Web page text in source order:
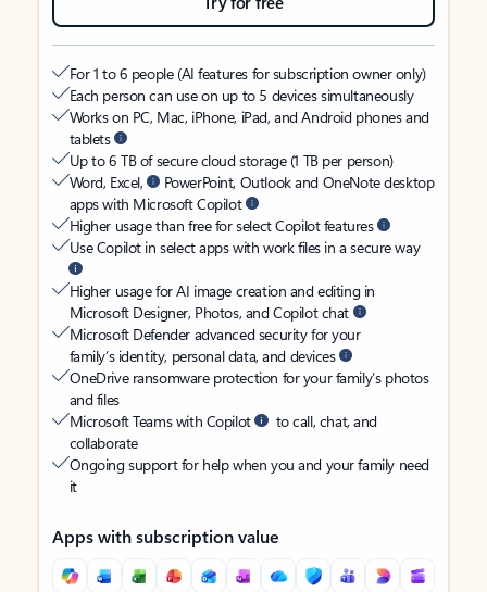
For 1 to 6 people (AI features for subscription owner only)
Each person can use on up to 5 devices simultaneously
Works on PC, Mac, iPhone, iPad, and Android phones and
tablets
Up to 6 TB of secure cloud storage (1 TB per person)
Word, Excel,
PowerPoint, Outlook and OneNote desktop
apps with Microsoft Copilot
Higher usage than free for select Copilot features
Use Copilot in select apps with work files in a secure way
Higher usage for AI image creation and editing in
Microsoft Designer, Photos, and Copilot chat
Microsoft Defender advanced security for your
family’s identity, personal data, and devices
OneDrive ransomware protection for your family’s photos
and files
Microsoft Teams with Copilot
to call, chat, and
collaborate
Ongoing support for help when you and your family need
it
Apps with subscription value